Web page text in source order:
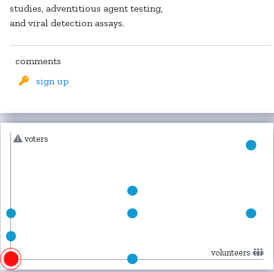
studies, adventitious agent testing,
and viral detection assays.
comments
sign up
voters
volunteers